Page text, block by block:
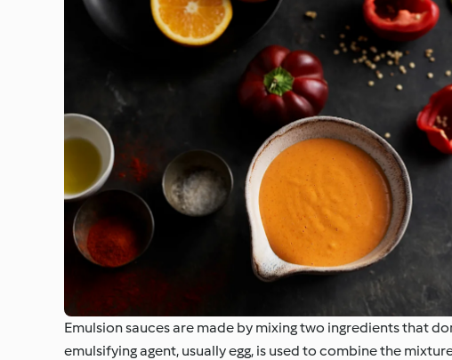
Emulsion sauces are made by mixing two ingredients that
emulsifying agent, usually egg, is used to combine the